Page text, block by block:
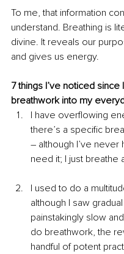
To me, that information
understand. Breathing is
divine. It reveals our
and gives us energy.
7 things I’ve noticed
breathwork into my
I have overflowing
there’s a specific
– although I’ve
need it; I just breathe
I used to do a
although I saw
painstakingly slow
do breathwork, the
handful of potent